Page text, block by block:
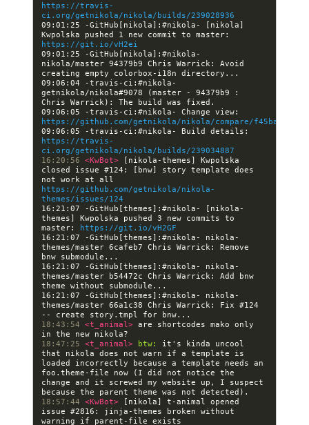
https://travis-
ci.org/getnikola/nikola/builds/239028936
09:01:25 -GitHub[nikola]:#nikola- [nikola]
https://git.io/vH2ei
09:01:25 -GitHub[nikola]:#nikola-
nikola/master 94379b9 Chris Warrick: Avoid
09:06:04 -travis-ci:#nikola-
getnikola/nikola#9078 (master - 94379b9 :
https://github.com/getnikola/nikola/compare/
https://travis-
ci.org/getnikola/nikola/builds/239034887
16:20:56 <KwBot>
[nikola-themes] Kwpolska
closed issue #124: [bnw] story template does
https://github.com/getnikola/nikola-
themes/issues/124
16:21:07 -GitHub[themes]:#nikola- [nikola-
themes] Kwpolska pushed 3 new commits to
master:
https://git.io/vH2GF
16:21:07 -GitHub[themes]:#nikola- nikola-
themes/master 6cafeb7 Chris Warrick: Remove
16:21:07 -GitHub[themes]:#nikola- nikola-
themes/master b54472c Chris Warrick: Add bnw
16:21:07 -GitHub[themes]:#nikola- nikola-
themes/master 66a1c38 Chris Warrick: Fix #124
18:43:54 <t_animal> are shortcodes mako only
18:47:25 <t_animal> btw:
it's kinda uncool
that nikola does not warn if a template is
loaded incorrectly because a template needs an
foo.theme-file now (I did not notice the
change and it screwed my website up, I suspect
18:57:44 <KwBot>
[nikola] t-animal opened
issue #2816: jinja-themes broken without